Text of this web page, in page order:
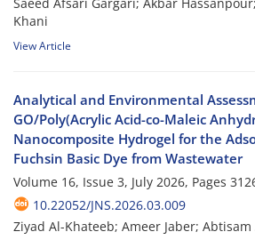
Khani
View Article
Analytical and Environmental
GO/Poly(Acrylic Acid-co-Maleic
Nanocomposite Hydrogel for the
Fuchsin Basic Dye from Wastewater
Volume 16, Issue 3, July 2026, Pages
10.22052/JNS.2026.03.009
Ziyad Al-Khateeb; Ameer Jaber; Abtisam